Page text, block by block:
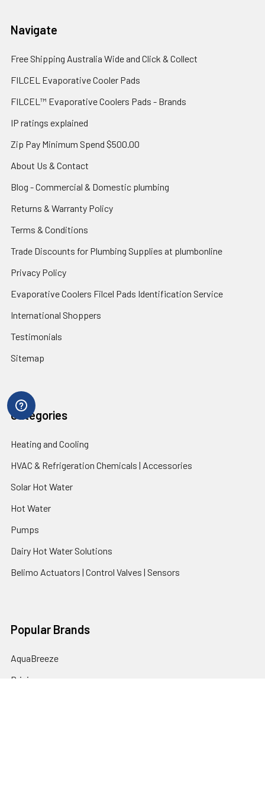
Navigate
Free Shipping Australia Wide and Click & Collect
FILCEL Evaporative Cooler Pads
FILCEL™ Evaporative Coolers Pads - Brands
IP ratings explained
Zip Pay Minimum Spend $500.00
About Us & Contact
Blog - Commercial & Domestic plumbing
Returns & Warranty Policy
Terms & Conditions
Trade Discounts for Plumbing Supplies at plumbonline
Privacy Policy
Evaporative Coolers Filcel Pads Identification Service
International Shoppers
Testimonials
Sitemap
Categories
Heating and Cooling
HVAC & Refrigeration Chemicals | Accessories
Solar Hot Water
Hot Water
Pumps
Dairy Hot Water Solutions
Belimo Actuators | Control Valves | Sensors
Popular Brands
AquaBreeze
Brivis